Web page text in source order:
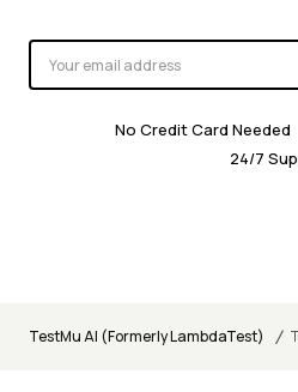
No Credit Card Needed
24/7
TestMu AI (Formerly LambdaTest) /